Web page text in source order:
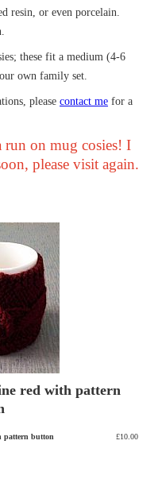
resin, or even porcelain.
these fit a medium (4-6
own family set.
please contact me for a
run on mug cosies! I
please visit again.
red with pattern
pattern button £10.00